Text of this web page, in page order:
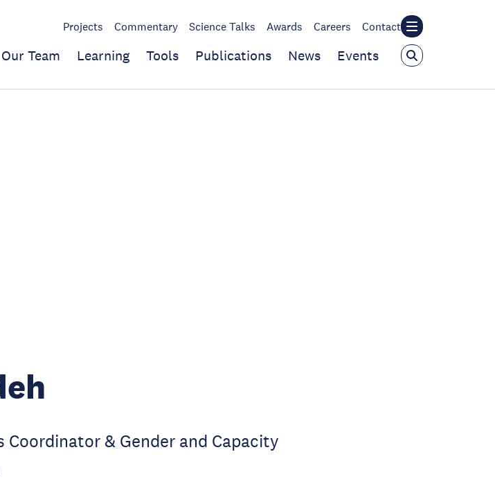
Projects Commentary Science Talks Awards Careers Contact
Our Team Learning Tools Publications News Events
& Gender and Capacity